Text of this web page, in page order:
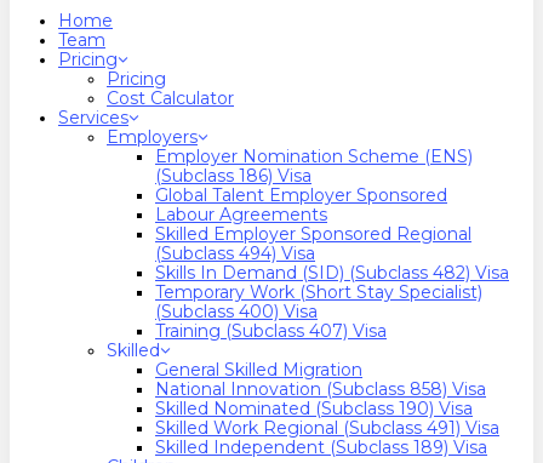
Home
Team
Pricing
Pricing
Cost Calculator
Services
Employers
Employer Nomination Scheme (ENS)
(Subclass 186) Visa
Global Talent Employer Sponsored
Labour Agreements
Skilled Employer Sponsored Regional
(Subclass 494) Visa
Skills In Demand (SID) (Subclass 482) Visa
Temporary Work (Short Stay Specialist)
(Subclass 400) Visa
Training (Subclass 407) Visa
Skilled
General Skilled Migration
National Innovation (Subclass 858) Visa
Skilled Nominated (Subclass 190) Visa
Skilled Work Regional (Subclass 491) Visa
Skilled Independent (Subclass 189) Visa